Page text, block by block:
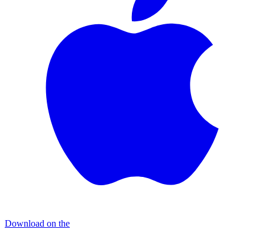
Download on the